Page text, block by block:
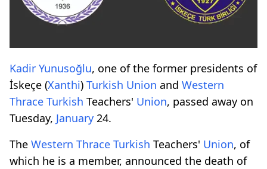
Kadir Yunusoğlu, one of the former presidents of
İskeçe (Xanthi) Turkish Union and Western
Thrace Turkish Teachers' Union, passed away on
Tuesday, January 24.
The Western Thrace Turkish Teachers' Union, of
which he is a member, announced the death of